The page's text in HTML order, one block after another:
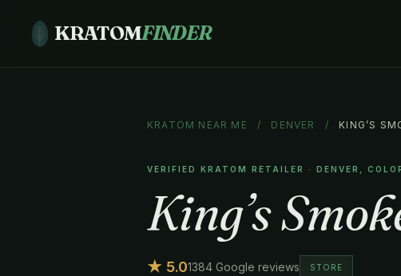
KRATOMFINDER
KRATOM NEAR ME / DENVER / KING’S
VERIFIED KRATOM RETAILER · DENVER,
King’s
★ 5.01384 Google reviews STORE